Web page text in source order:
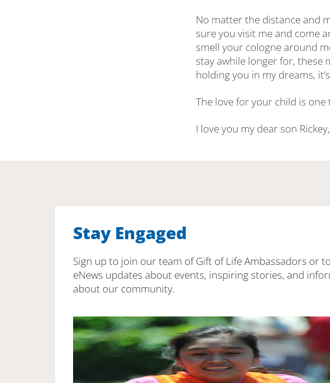
No matter the distance and
sure you visit me and come
smell your cologne around
stay awhile longer for, these
holding you in my dreams,
The love for your child is
I love you my dear son
Stay Engaged
Sign up to join our team of Gift of Life Ambassadors or
eNews updates about events, inspiring stories, and
about our community.